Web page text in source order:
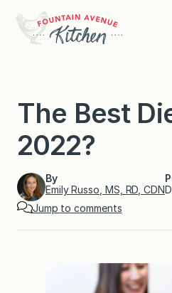
content
The Best
2022?
By
Emily Russo, MS, RD, CDN
Jump to comments